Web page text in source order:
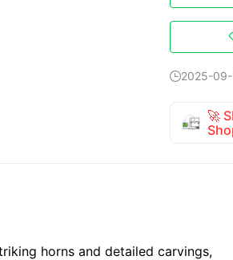
2025-
🚀
horns and detailed carvings,